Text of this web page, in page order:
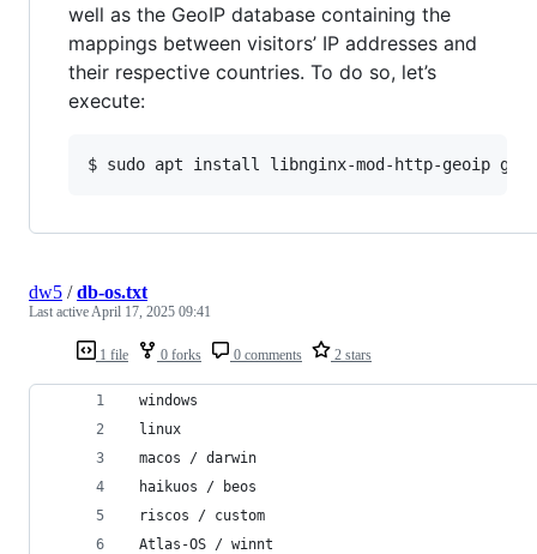
well as the GeoIP database containing the
mappings between visitors’ IP addresses and
their respective countries. To do so, let’s
execute:
1 file 0 forks 0 comments 2 stars
dw5 /db-os.txt
Last active April 17, 2025 09:41
windows
linux
macos / darwin
haikuos / beos
riscos / custom
Atlas-OS / winnt